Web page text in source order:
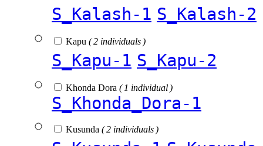
S_Kalash-1 S_Kalash-2
Kapu ( 2 individuals )
S_Kapu-1 S_Kapu-2
Khonda Dora ( 1 individual )
S_Khonda_Dora-1
Kusunda ( 2 individuals )